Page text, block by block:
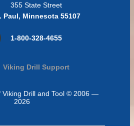
355 State Street
Paul, Minnesota 55107
1-800-328-4655
Viking Drill Support
Drill and Tool © 2006 —
2026